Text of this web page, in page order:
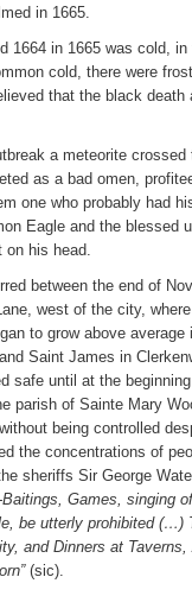
in 1665.
1664 in 1665 was cold,
cold, there were
that the black death
a meteorite
as a bad omen,
one who probably had
Eagle and the
on his head.
between the end of
west of the city,
to grow above
Saint James in
safe until at the
parish of Sainte Mary
being controlled
the concentrations of
sheriffs Sir George
Baitings, Games, singing
be utterly prohibited (…)
and Dinners at
(sic).